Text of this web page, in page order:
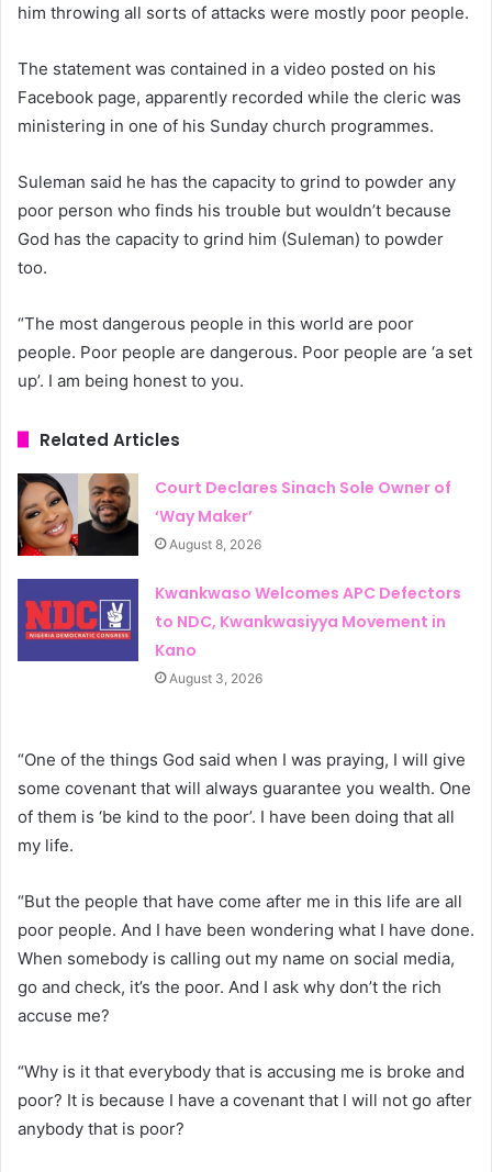
him throwing all sorts of attacks were mostly poor people.
The statement was contained in a video posted on his
Facebook page, apparently recorded while the cleric was
ministering in one of his Sunday church programmes.
Suleman said he has the capacity to grind to powder any
poor person who finds his trouble but wouldn’t because
God has the capacity to grind him (Suleman) to powder
too.
“The most dangerous people in this world are poor
people. Poor people are dangerous. Poor people are ‘a set
up’. I am being honest to you.
Related Articles
Court Declares Sinach Sole Owner of
‘Way Maker’
August 8, 2026
Kwankwaso Welcomes APC Defectors
to NDC, Kwankwasiyya Movement in
Kano
August 3, 2026
“One of the things God said when I was praying, I will give
some covenant that will always guarantee you wealth. One
of them is ‘be kind to the poor’. I have been doing that all
my life.
“But the people that have come after me in this life are all
poor people. And I have been wondering what I have done.
When somebody is calling out my name on social media,
go and check, it’s the poor. And I ask why don’t the rich
accuse me?
“Why is it that everybody that is accusing me is broke and
poor? It is because I have a covenant that I will not go after
anybody that is poor?